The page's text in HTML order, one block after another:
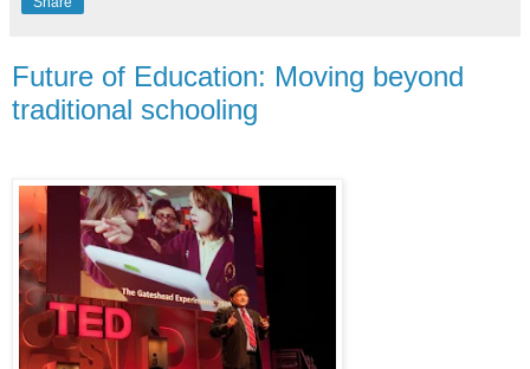
Future of Education: Moving beyond
traditional schooling